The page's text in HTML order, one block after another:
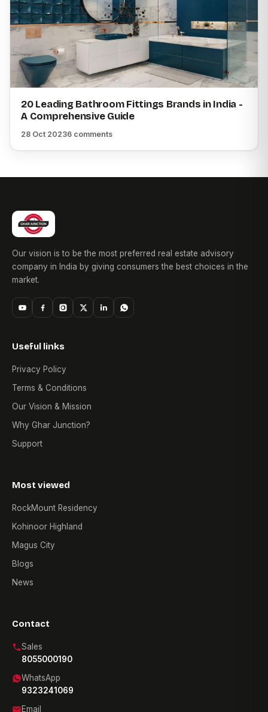
20 Leading Bathroom Fittings Brands in India -
A Comprehensive Guide
28 Oct 20236 comments
Our vision is to be the most preferred real estate advisory
company in India by giving consumers the best choices in the
market.
Useful links
Privacy Policy
Terms & Conditions
Our Vision & Mission
Why Ghar Junction?
Support
Most viewed
RockMount Residency
Kohinoor Highland
Magus City
Blogs
News
Contact
Sales
8055000190
WhatsApp
9323241069
Email